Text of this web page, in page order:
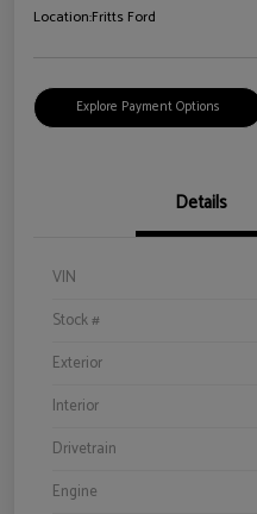
Location:Fritts Ford
Explore Payment Options
Details
VIN
Stock #
Exterior
Interior
Drivetrain
Engine